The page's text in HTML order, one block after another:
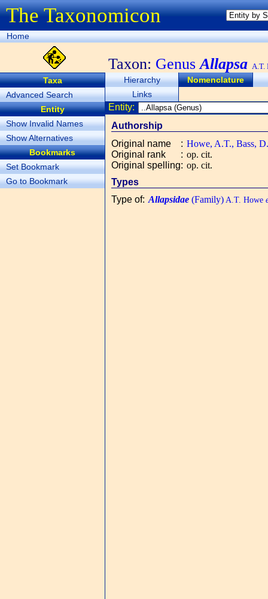
The Taxonomicon
Home
Taxon: GenusAllapsa A.T.
Taxa
Advanced Search
Entity
Show Invalid Names
Show Alternatives
Bookmarks
Set Bookmark
Go to Bookmark
Hierarchy
Nomenclature
Links
Entity:
Authorship
Original name
: Howe, A.T., Bass,
Original rank
: op. cit.
Original spelling: op. cit.
Types
Type of: Allapsidae (Family)A.T. Howe